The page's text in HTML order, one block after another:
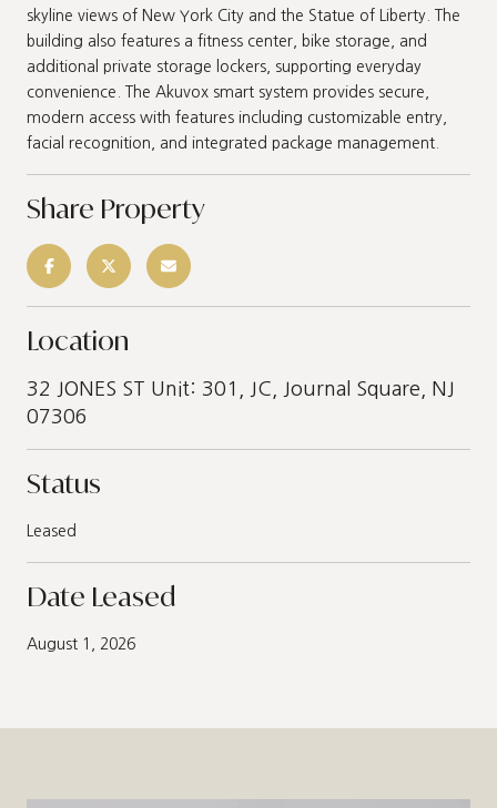
skyline views of New York City and the Statue of Liberty. The
building also features a fitness center, bike storage, and
additional private storage lockers, supporting everyday
convenience. The Akuvox smart system provides secure,
modern access with features including customizable entry,
facial recognition, and integrated package management.
Share Property
Location
32 JONES ST Unit: 301, JC, Journal Square, NJ
07306
Status
Leased
Date Leased
August 1, 2026